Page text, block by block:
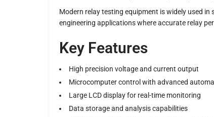
Modern relay testing equipment is widely used
engineering applications where accurate relay
Key Features
High precision voltage and current output
Microcomputer control with advanced
Large LCD display for real-time monitoring
Data storage and analysis capabilities